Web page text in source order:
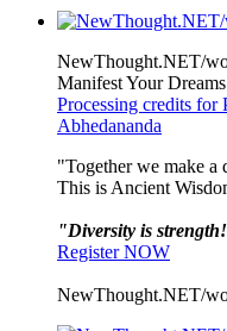
NewThought.NET/
Manifest Your Dreams
Processing credits
Abhedananda
"Together we make a
This is Ancient
"Diversity is
Register NOW
NewThought.NET/